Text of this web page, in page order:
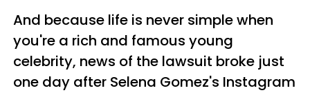
And because life is never simple when
you're a rich and famous young
celebrity, news of the lawsuit broke just
one day after Selena Gomez's Instagram